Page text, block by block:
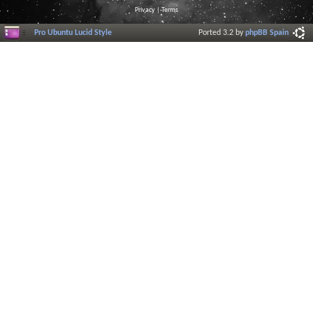
Privacy |Terms
Pro Ubuntu Lucid Style Ported 3.2 byphpBB Spain